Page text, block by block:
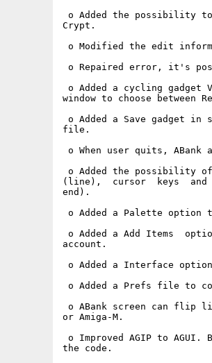
o Added the possibility
Crypt.
o Modified the edit
o Repaired error, it's
o Added a cycling
window to choose between
o Added a Save gadget
file.
o When user quits, ABank
o Added the possibility
(line),  cursor  keys  and
end).
o Added a Palette option
o Added a Add Items
account.
o Added a Interface
o Added a Prefs file to
o ABank screen can flip
or Amiga-M.
o Improved AGIP to
the code.